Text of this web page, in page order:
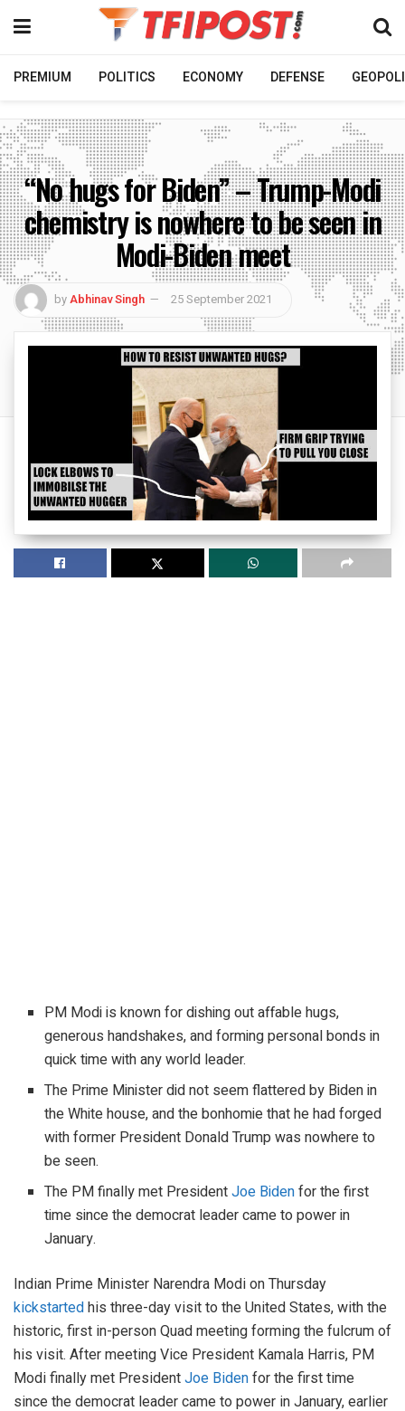
PREMIUM POLITICS ECONOMY DEFENSE
“No hugs for Biden” – Trump-Modi
chemistry is nowhere to be seen in
Modi-Biden meet
byAbhinav Singh 25 September 2021
PM Modi is known for dishing out affable hugs,
generous handshakes, and forming personal bonds in
quick time with any world leader.
The Prime Minister did not seem flattered by Biden in
the White house, and the bonhomie that he had forged
with former President Donald Trump was nowhere to
be seen.
The PM finally met PresidentJoe Bidenfor the first
time since the democrat leader came to power in
January.
Indian Prime Minister Narendra Modi on Thursday
kickstarted his three-day visit to the United States, with the
historic, first in-person Quad meeting forming the fulcrum of
his visit. After meeting Vice President Kamala Harris, PM
Modi finally met President Joe Biden for the first time
since the democrat leader came to power in January, earlier